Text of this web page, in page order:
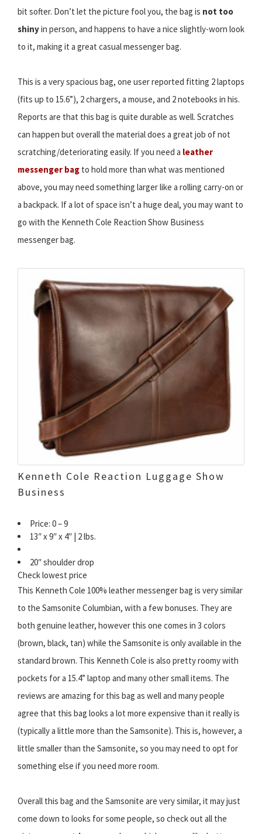
bit softer. Don’t let the picture fool you, the bag is not too
shinyin person, and happens to have a nice slightly-worn look
to it, making it a great casual messenger bag.
This is a very spacious bag, one user reported fitting 2 laptops
(fits up to 15.6”), 2 chargers, a mouse, and 2 notebooks in his.
Reports are that this bag is quite durable as well. Scratches
can happen but overall the material does a great job of not
scratching/deteriorating easily. If you need a leather
messenger bag to hold more than what was mentioned
above, you may need something larger like a rolling carry-on or
a backpack. If a lot of space isn’t a huge deal, you may want to
go with the Kenneth Cole Reaction Show Business
messenger bag.
Kenneth Cole Reaction Luggage Show
Business
Price: 0 – 9
13″ x 9″ x 4″ | 2 lbs.
20″ shoulder drop
Check lowest price
This Kenneth Cole 100% leather messenger bag is very similar
to the Samsonite Columbian, with a few bonuses. They are
both genuine leather, however this one comes in 3 colors
(brown, black, tan) while the Samsonite is only available in the
standard brown. This Kenneth Cole is also pretty roomy with
pockets for a 15.4” laptop and many other small items. The
reviews are amazing for this bag as well and many people
agree that this bag looks a lot more expensive than it really is
(typically a little more than the Samsonite). This is, however, a
little smaller than the Samsonite, so you may need to opt for
something else if you need more room.
Overall this bag and the Samsonite are very similar, it may just
come down to looks for some people, so check out all the